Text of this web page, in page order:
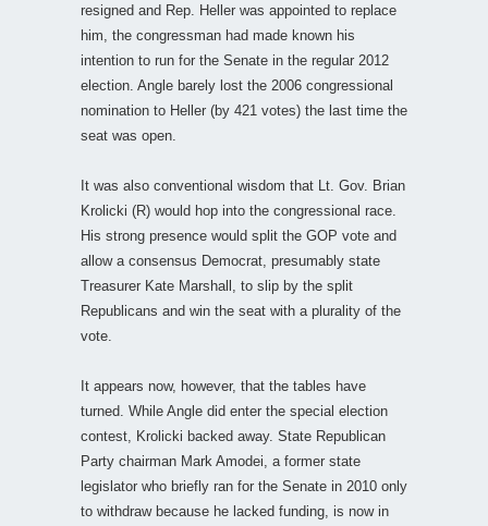
resigned and Rep. Heller was appointed to replace
him, the congressman had made known his
intention to run for the Senate in the regular 2012
election. Angle barely lost the 2006 congressional
nomination to Heller (by 421 votes) the last time the
seat was open.
It was also conventional wisdom that Lt. Gov. Brian
Krolicki (R) would hop into the congressional race.
His strong presence would split the GOP vote and
allow a consensus Democrat, presumably state
Treasurer Kate Marshall, to slip by the split
Republicans and win the seat with a plurality of the
vote.
It appears now, however, that the tables have
turned. While Angle did enter the special election
contest, Krolicki backed away. State Republican
Party chairman Mark Amodei, a former state
legislator who briefly ran for the Senate in 2010 only
to withdraw because he lacked funding, is now in